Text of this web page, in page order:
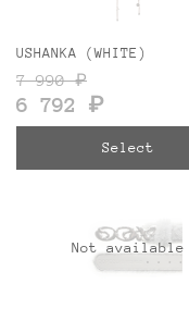
USHANKA (WHITE)
7 990 ₽
6 792 ₽
Select
Not available